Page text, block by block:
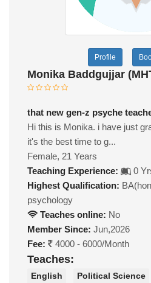
Profile
Monika Baddgujjar
that new gen-z psyche
Hi this is Monika. i have just
it's the best time to g...
Female, 21 Years
Teaching Experience:
0
Highest Qualification:
psychology
Teaches online: No
Member Since: Jun,2026
Fee:
4000 - 6000/Month
Teaches:
English Political Science